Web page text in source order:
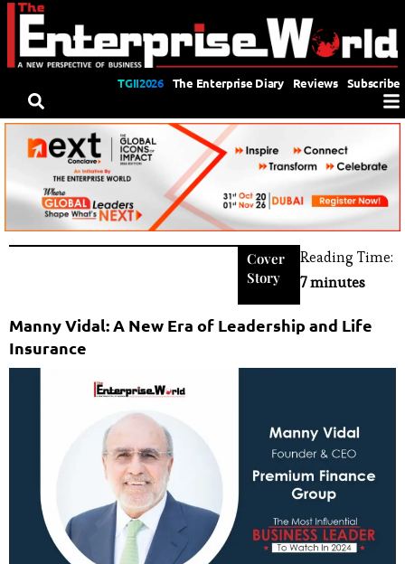
TGII2026 The Enterprise Diary Reviews Subscribe
Cover
Story
Reading Time:
7 minutes
Manny Vidal: A New Era of Leadership and Life
Insurance